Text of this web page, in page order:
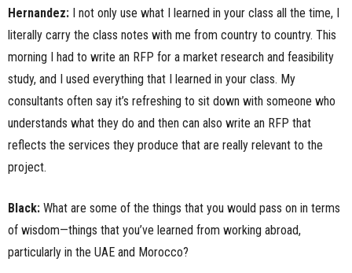
Hernandez: I not only use what I learned in your class all the time, I
literally carry the class notes with me from country to country. This
morning I had to write an RFP for a market research and feasibility
study, and I used everything that I learned in your class. My
consultants often say it’s refreshing to sit down with someone who
understands what they do and then can also write an RFP that
reflects the services they produce that are really relevant to the
project.
Black: What are some of the things that you would pass on in terms
of wisdom—things that you’ve learned from working abroad,
particularly in the UAE and Morocco?